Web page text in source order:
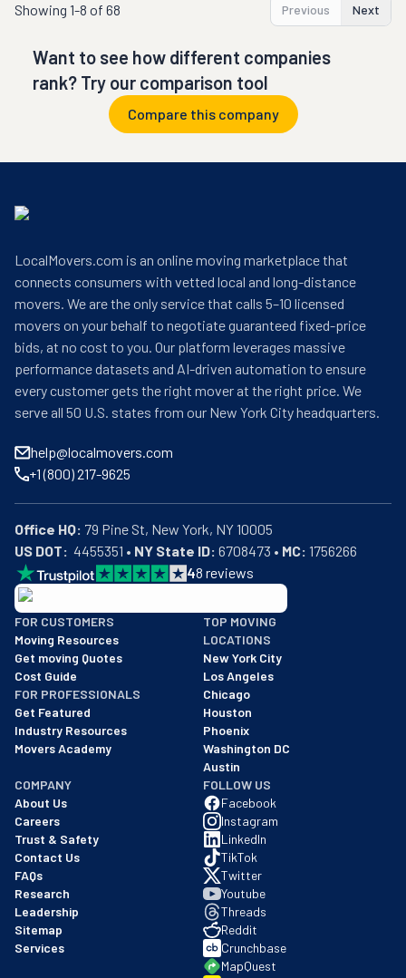
Showing 1-8 of 68 Previous Next
Want to see how different companies
rank? Try our comparison tool
Compare this company
LocalMovers.com is an online moving marketplace that
connects consumers with vetted local and long-distance
movers. We are the only service that calls 5–10 licensed
movers on your behalf to negotiate guaranteed fixed-price
bids, at no cost to you. Our platform leverages massive
performance datasets and AI-driven automation to ensure
every customer gets the right mover at the right price. We
serve all 50 U.S. states from our New York City headquarters.
help@localmovers.com
+1 (800) 217-9625
Office HQ:
US DOT:
  4455351 •
NY State ID: 6708473 • MC: 1756266
48 reviews
BBB: Rating A+
As of: 12/08/2025
We are a BBB accredited business with an A+ rating as of
FOR CUSTOMERS
Moving Resources
Get moving Quotes
Cost Guide
FOR PROFESSIONALS
Get Featured
Industry Resources
Movers Academy
TOP MOVING
LOCATIONS
New York City
Los Angeles
Chicago
Houston
Phoenix
Washington DC
Austin
COMPANY
About Us
Careers
Trust & Safety
Contact Us
FAQs
Research
Leadership
Sitemap
Services
FOLLOW US
Facebook
Instagram
LinkedIn
TikTok
Twitter
Youtube
Threads
Reddit
Crunchbase
MapQuest